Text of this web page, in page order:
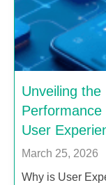
Unveiling
Performance
User
March 25, 2026
Why is User